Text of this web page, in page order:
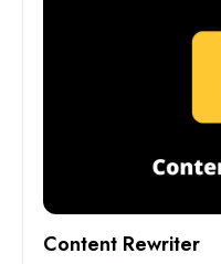
Content Rewriter